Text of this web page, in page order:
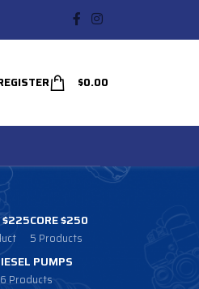
$0.00
$225CORE $250
5 Products
PUMPS
Products